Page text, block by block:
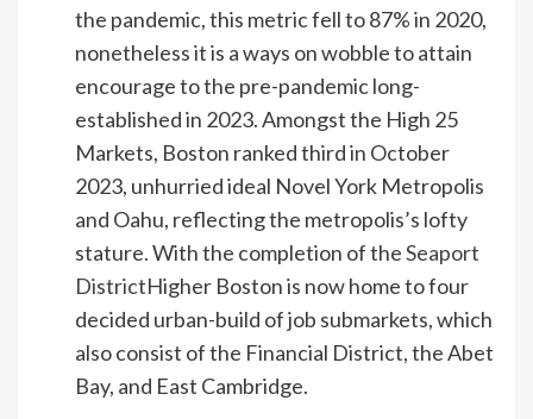
the pandemic, this metric fell to 87% in 2020,
nonetheless it is a ways on wobble to attain
encourage to the pre-pandemic long-
established in 2023. Amongst the High 25
Markets, Boston ranked third in October
2023, unhurried ideal Novel York Metropolis
and Oahu, reflecting the metropolis’s lofty
stature. With the completion of theSeaport
DistrictHigher Boston is now home to four
decided urban-build of job submarkets, which
also consist of the Financial District, the Abet
Bay, and East Cambridge.